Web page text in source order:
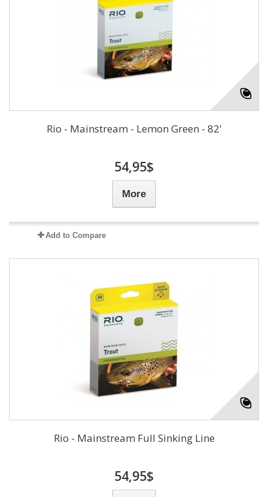
Rio - Mainstream - Lemon Green - 82'
54,95$
More
Add to Compare
Rio - Mainstream Full Sinking Line
54,95$